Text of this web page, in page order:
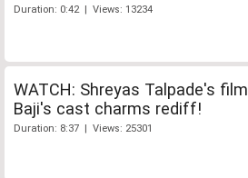
Duration: 0:42 | Views: 13234
WATCH: Shreyas Talpade's film
Baji's cast charms rediff!
Duration: 8:37 | Views: 25301